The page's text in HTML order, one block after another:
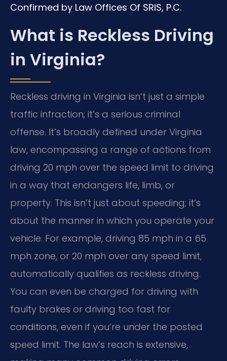
Confirmed by Law Offices Of SRIS, P.C.
What is Reckless Driving
in Virginia?
Reckless driving in Virginia isn’t just a simple
traffic infraction; it’s a serious criminal
offense. It’s broadly defined under Virginia
law, encompassing a range of actions from
driving 20 mph over the speed limit to driving
in a way that endangers life, limb, or
property. This isn’t just about speeding; it’s
about the manner in which you operate your
vehicle. For example, driving 85 mph in a 65
mph zone, or 20 mph over any speed limit,
automatically qualifies as reckless driving.
You can even be charged for driving with
faulty brakes or driving too fast for
conditions, even if you’re under the posted
speed limit. The law’s reach is extensive,